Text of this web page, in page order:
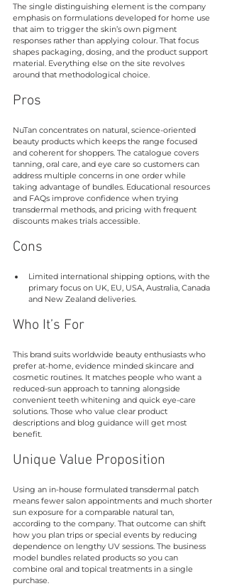
The single distinguishing element is the company
emphasis on formulations developed for home use
that aim to trigger the skin’s own pigment
responses rather than applying colour. That focus
shapes packaging, dosing, and the product support
material. Everything else on the site revolves
around that methodological choice.
Pros
NuTan concentrates on natural, science-oriented
beauty products which keeps the range focused
and coherent for shoppers. The catalogue covers
tanning, oral care, and eye care so customers can
address multiple concerns in one order while
taking advantage of bundles. Educational resources
and FAQs improve confidence when trying
transdermal methods, and pricing with frequent
discounts makes trials accessible.
Cons
Limited international shipping options, with the
primary focus on UK, EU, USA, Australia, Canada
and New Zealand deliveries.
Who It’s For
This brand suits worldwide beauty enthusiasts who
prefer at-home, evidence minded skincare and
cosmetic routines. It matches people who want a
reduced-sun approach to tanning alongside
convenient teeth whitening and quick eye-care
solutions. Those who value clear product
descriptions and blog guidance will get most
benefit.
Unique Value Proposition
Using an in-house formulated transdermal patch
means fewer salon appointments and much shorter
sun exposure for a comparable natural tan,
according to the company. That outcome can shift
how you plan trips or special events by reducing
dependence on lengthy UV sessions. The business
model bundles related products so you can
combine oral and topical treatments in a single
purchase.